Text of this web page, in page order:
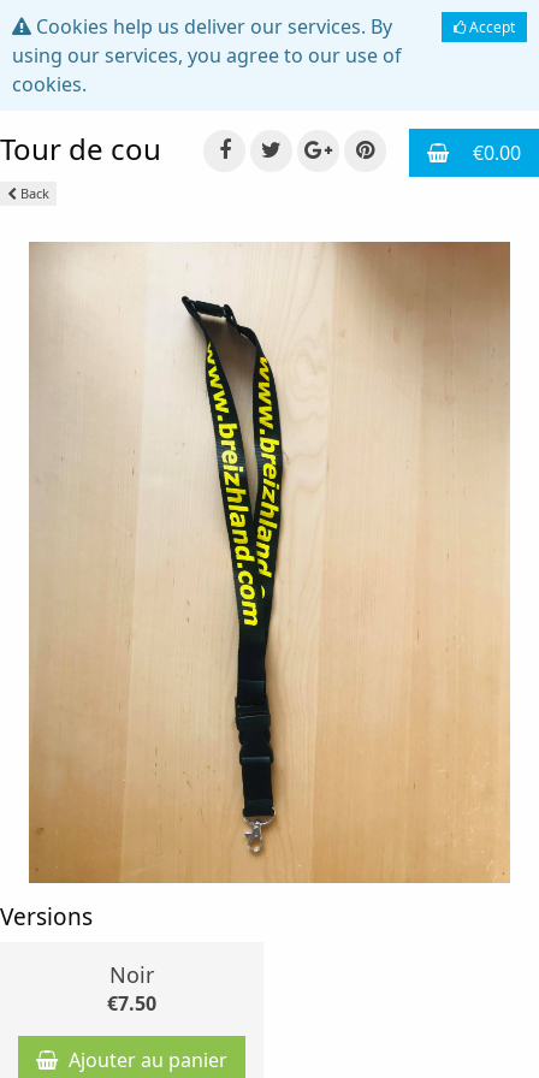
Accept
Cookies help us deliver our services. By
using our services, you agree to our use of
cookies.
€0.00
Tour de cou
Back
Versions
Noir
€7.50
Ajouter au panier